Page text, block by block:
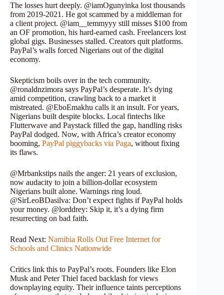
The losses hurt deeply. @iamOgunyinka lost thousands
from 2019-2021. He got scammed by a middleman for
a client project. @iam__temmyyy still misses $100 from
an OF promotion, his hard-earned cash. Freelancers lost
global gigs. Businesses stalled. Creators quit platforms.
PayPal’s walls forced Nigerians out of the digital
economy.
Skepticism boils over in the tech community.
@ronaldnzimora says PayPal’s desperate. It’s dying
amid competition, crawling back to a market it
mistreated. @EboEmakhu calls it an insult. For years,
Nigerians built despite blocks. Local fintechs like
Flutterwave and Paystack filled the gap, handling risks
PayPal dodged. Now, with Africa’s creator economy
booming, PayPal piggybacks via Paga, without fixing
its flaws.
@Mrbankstips nails the anger: 21 years of exclusion,
now audacity to join a billion-dollar ecosystem
Nigerians built alone. Warnings ring loud.
@SirLeoBDasilva: Don’t expect fights if PayPal holds
your money. @lorddrey: Skip it, it’s a dying firm
resurrecting on bad faith.
Read Next: Namibia Rolls Out Free Internet for
Schools and Clinics Nationwide
Critics link this to PayPal’s roots. Founders like Elon
Musk and Peter Thiel faced backlash for views
downplaying equity. Their influence taints perceptions